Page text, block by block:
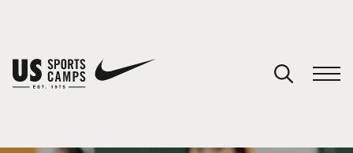
You have no camps in your cart.